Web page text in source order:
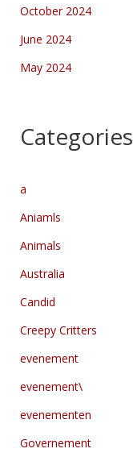
October 2024
June 2024
May 2024
Categories
a
Aniamls
Animals
Australia
Candid
Creepy Critters
evenement
evenement\
evenementen
Governement